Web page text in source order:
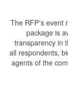
The RFP's event
package is
transparency in
all respondents,
agents of the